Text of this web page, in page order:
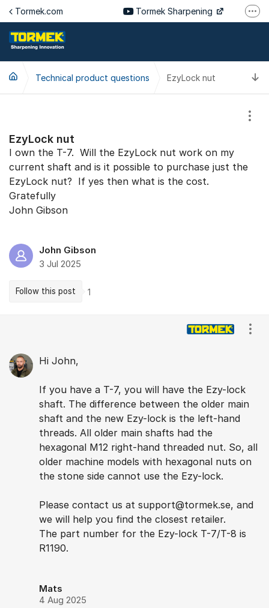
Jump to content
Tormek.com Tormek Sharpening
Tormek DE
Technical product questions EzyLock nut
EzyLock nut
I own the T-7. Will the EzyLock nut work on my
current shaft and is it possible to purchase just the
EzyLock nut? If yes then what is the cost.
Gratefully
John Gibson
John Gibson
3 Jul 2025
Follow this post 1
Hi John,
If you have a T-7, you will have the Ezy-lock
shaft. The difference between the older main
shaft and the new Ezy-lock is the left-hand
threads. All older main shafts had the
hexagonal M12 right-hand threaded nut. So, all
older machine models with hexagonal nuts on
the stone side cannot use the Ezy-lock.
Please contact us at support@tormek.se, and
we will help you find the closest retailer.
The part number for the Ezy-lock T-7/T-8 is
R1190.
Mats
4 Aug 2025